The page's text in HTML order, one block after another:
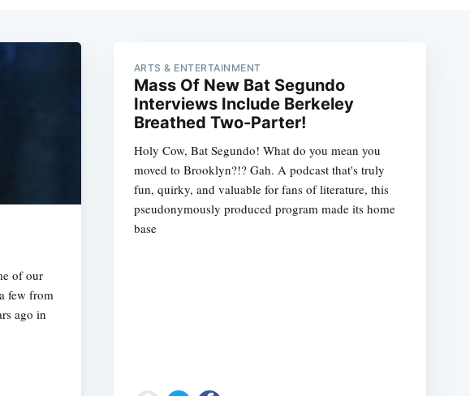
of our
few from
ago in
ARTS & ENTERTAINMENT
Mass Of New Bat Segundo
Interviews Include Berkeley
Breathed Two-Parter!
Holy Cow, Bat Segundo! What do you mean you
moved to Brooklyn?!? Gah. A podcast that's truly
fun, quirky, and valuable for fans of literature, this
pseudonymously produced program made its home
base